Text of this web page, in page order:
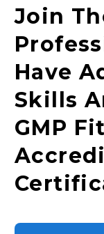
Join
Have
Skills
GMP